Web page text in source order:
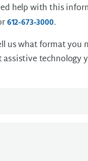
help with this
612-673-3000.
us what format you
assistive technology